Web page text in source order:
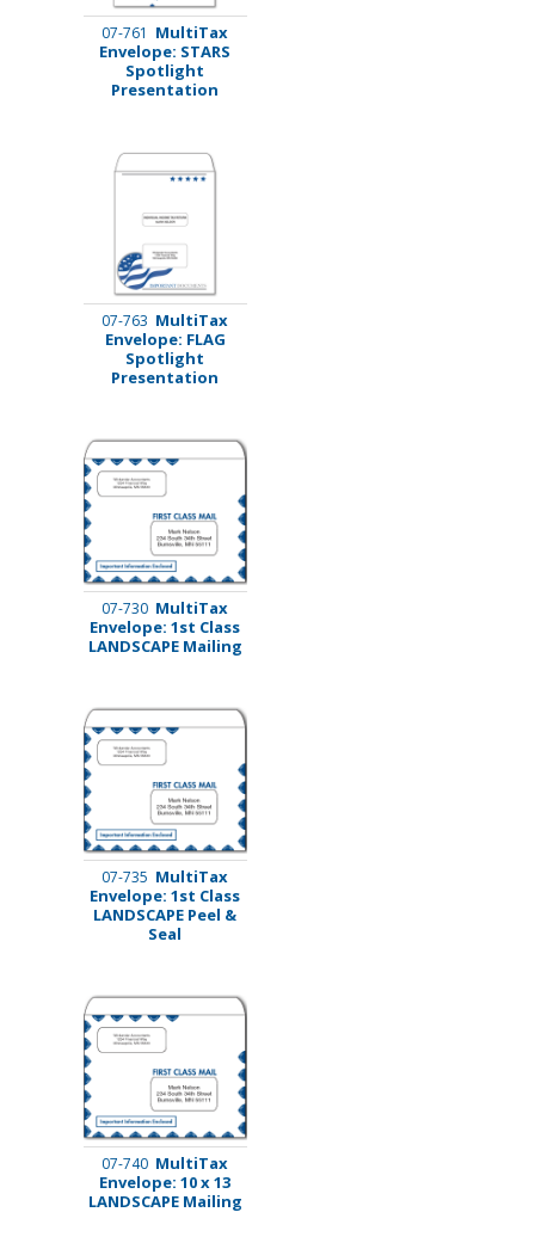
07-761 MultiTax
Envelope: STARS
Spotlight
Presentation
07-763 MultiTax
Envelope: FLAG
Spotlight
Presentation
07-730 MultiTax
Envelope: 1st Class
LANDSCAPE Mailing
07-735 MultiTax
Envelope: 1st Class
LANDSCAPE Peel &
Seal
07-740 MultiTax
Envelope: 10 x 13
LANDSCAPE Mailing